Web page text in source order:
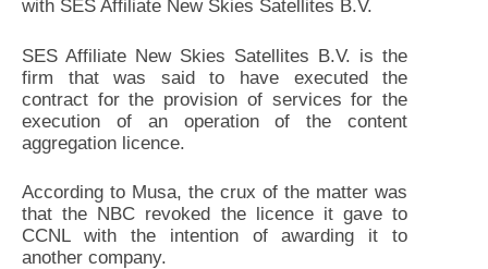
with SES Affiliate New Skies Satellites B.V.
SES Affiliate New Skies Satellites B.V. is the
firm that was said to have executed the
contract for the provision of services for the
execution of an operation of the content
aggregation licence.
According to Musa, the crux of the matter was
that the NBC revoked the licence it gave to
CCNL with the intention of awarding it to
another company.